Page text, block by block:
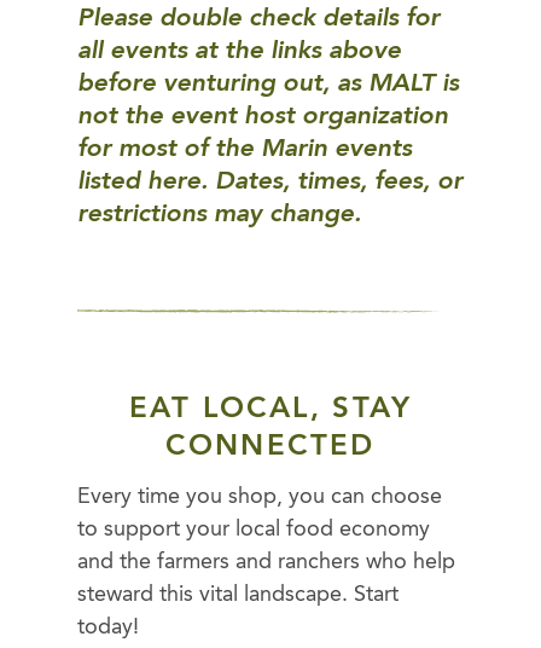
Please double check details for
all events at the links above
before venturing out, as MALT is
not the event host organization
for most of the Marin events
listed here. Dates, times, fees, or
restrictions may change.
EAT LOCAL, STAY
CONNECTED
Every time you shop, you can choose
to support your local food economy
and the farmers and ranchers who help
steward this vital landscape. Start
today!